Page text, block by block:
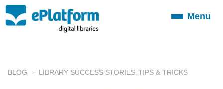
ToggleMenu
BLOG LIBRARY SUCCESS STORIES TIPS & TRICKS